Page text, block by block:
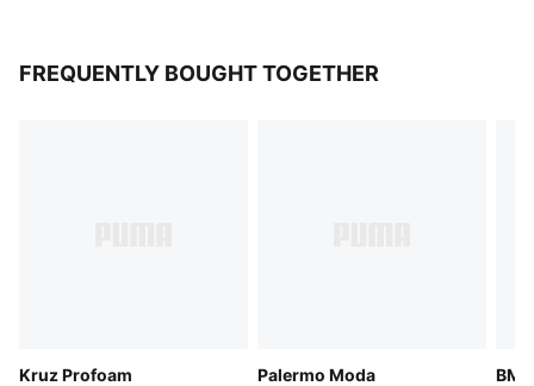
FREQUENTLY BOUGHT TOGETHER
Kruz Profoam
Palermo Moda